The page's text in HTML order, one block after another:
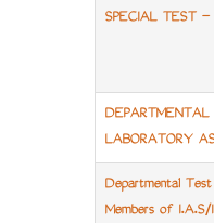
SPECIAL TEST
LABORATORY
Departmental
Members of